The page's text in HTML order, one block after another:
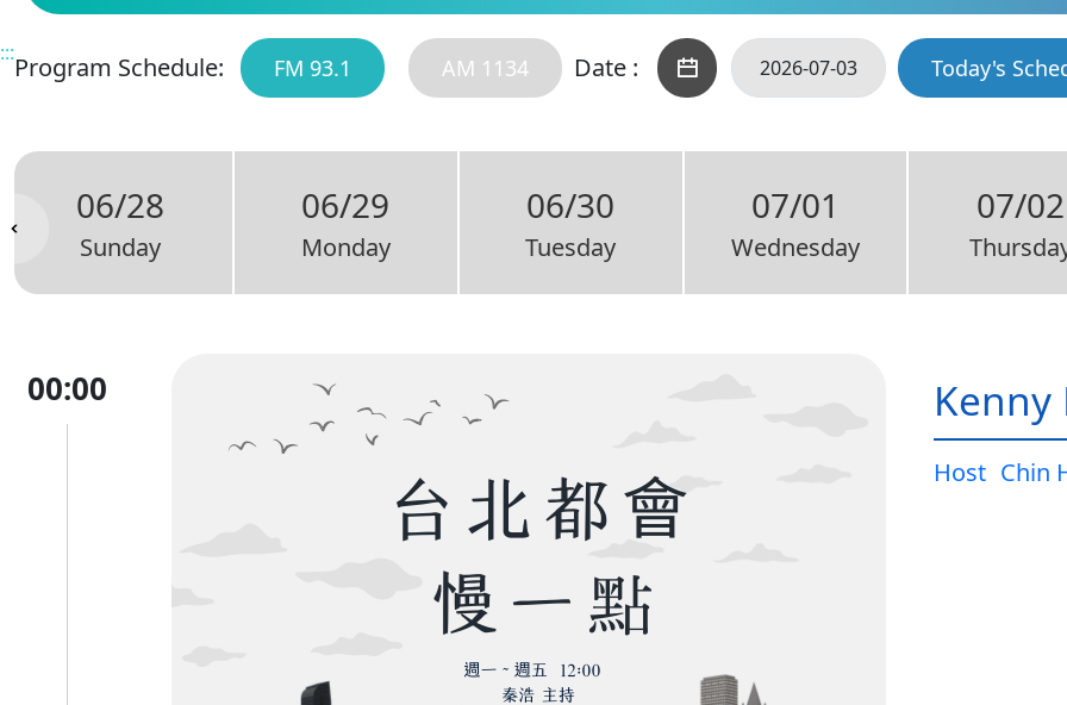
:::Program Schedule: FM 93.1 AM 1134 Date : Today's
06/28
Sunday
06/29
Monday
06/30
Tuesday
07/01
Wednesday
07/02
00:00 Kenny
Host Chin